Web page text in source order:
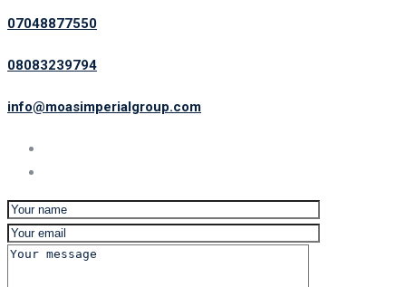
07048877550
08083239794
info@moasimperialgroup.com